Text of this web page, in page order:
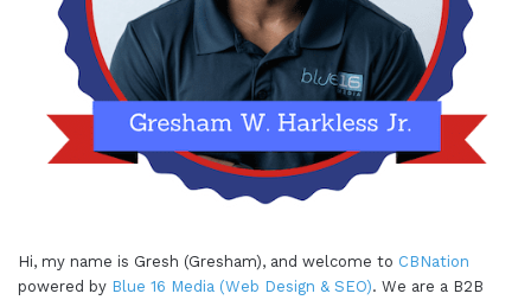
Hi, my name is Gresh (Gresham), and welcome to CBNation
powered by Blue 16 Media (Web Design & SEO). We are a B2B